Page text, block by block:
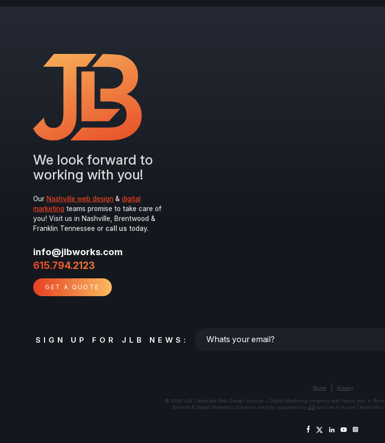
We look forward to
working with you!
Our Nashville web design &digital
marketing teams promise to take care of
you! Visit us in Nashville, Brentwood &
Franklin Tennessee or call us today.
info@jlbworks.com
615.794.2123
GET A QUOTE
SIGN UP FOR JLB NEWS:
Whats
Terms Privacy
© 2026 JLB | Nashville Web Design Services + Digital Marketing company with teams also in
Services & Digital Marketing Solutions are fully supported by JLB and are in-house | Nashville's